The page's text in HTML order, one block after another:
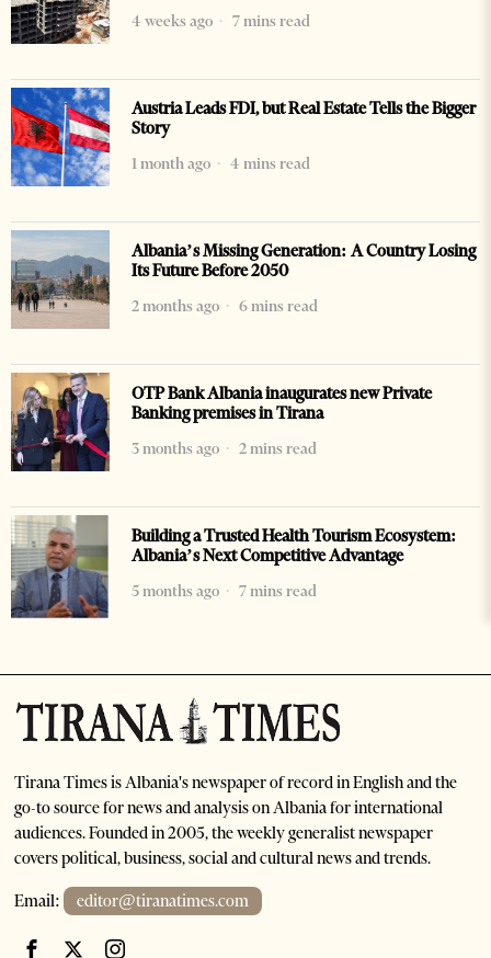
4 weeks ago
7 mins read
Austria Leads FDI, but Real Estate Tells the Bigger
Story
1 month ago
4 mins read
Albania’s Missing Generation: A Country Losing
Its Future Before 2050
2 months ago
6 mins read
OTP Bank Albania inaugurates new Private
Banking premises in Tirana
3 months ago
2 mins read
Building a Trusted Health Tourism Ecosystem:
Albania’s Next Competitive Advantage
5 months ago
7 mins read
Tirana Times is Albania's newspaper of record in English and the
go-to source for news and analysis on Albania for international
audiences. Founded in 2005, the weekly generalist newspaper
covers political, business, social and cultural news and trends.
Email: editor@tiranatimes.com